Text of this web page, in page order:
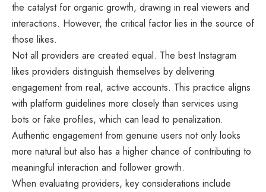
the catalyst for organic growth, drawing in real viewers and
interactions. However, the critical factor lies in the source of
those likes.
Not all providers are created equal. The best Instagram
likes providers distinguish themselves by delivering
engagement from real, active accounts. This practice aligns
with platform guidelines more closely than services using
bots or fake profiles, which can lead to penalization.
Authentic engagement from genuine users not only looks
more natural but also has a higher chance of contributing to
meaningful interaction and follower growth.
When evaluating providers, key considerations include